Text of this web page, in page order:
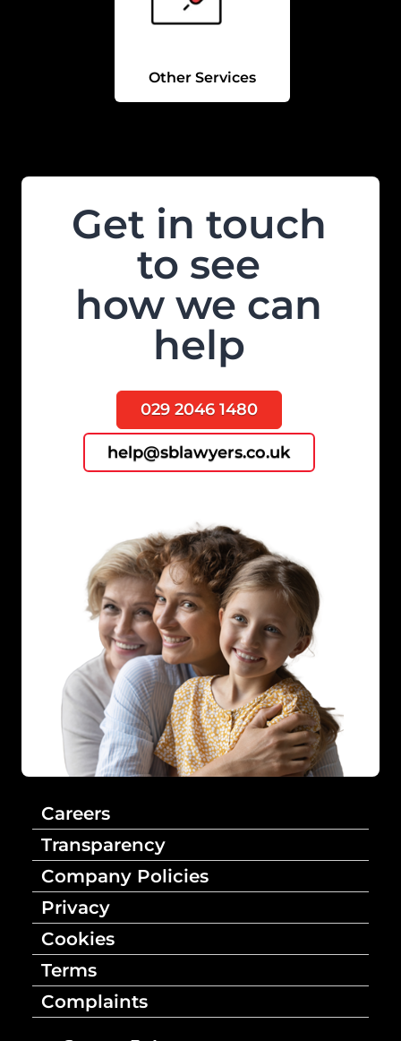
Other Services
Get in touch
to see
how we can
help
029 2046 1480
help@sblawyers.co.uk
Careers
Transparency
Company Policies
Privacy
Cookies
Terms
Complaints